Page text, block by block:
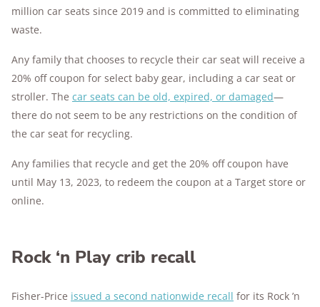
million car seats since 2019 and is committed to eliminating
waste.
Any family that chooses to recycle their car seat will receive a
20% off coupon for select baby gear, including a car seat or
stroller. The car seats can be old, expired, or damaged—
there do not seem to be any restrictions on the condition of
the car seat for recycling.
Any families that recycle and get the 20% off coupon have
until May 13, 2023, to redeem the coupon at a Target store or
online.
Rock ‘n Play crib recall
Fisher-Price issued a second nationwide recall for its Rock ’n